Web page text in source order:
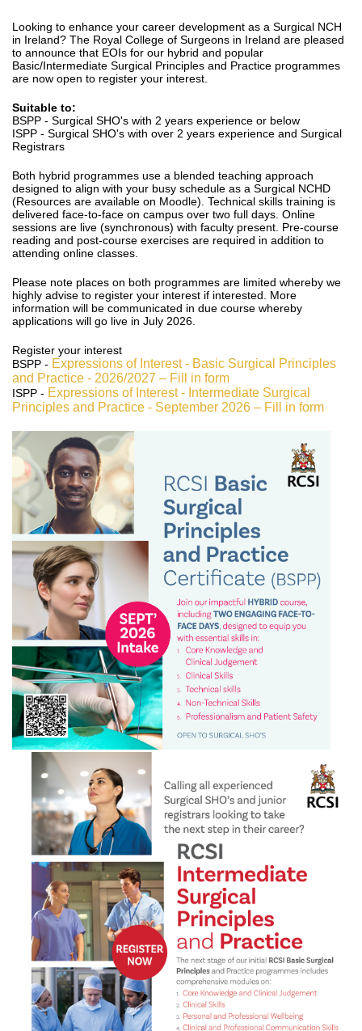
Looking to enhance your career development as a Surgical NCH
in Ireland? The Royal College of Surgeons in Ireland are pleased
to announce that EOIs for our hybrid and popular
Basic/Intermediate Surgical Principles and Practice programmes
are now open to register your interest.
Suitable to:
BSPP - Surgical SHO's with 2 years experience or below
ISPP - Surgical SHO's with over 2 years experience and Surgical
Registrars
Both hybrid programmes use a blended teaching approach
designed to align with your busy schedule as a Surgical NCHD
(Resources are available on Moodle). Technical skills training is
delivered face-to-face on campus over two full days. Online
sessions are live (synchronous) with faculty present. Pre-course
reading and post-course exercises are required in addition to
attending online classes.
Please note places on both programmes are limited whereby we
highly advise to register your interest if interested. More
information will be communicated in due course whereby
applications will go live in July 2026.
Register your interest
BSPP - Expressions of Interest - Basic Surgical Principles
and Practice - 2026/2027 – Fill in form
ISPP - Expressions of Interest - Intermediate Surgical
Principles and Practice - September 2026 – Fill in form